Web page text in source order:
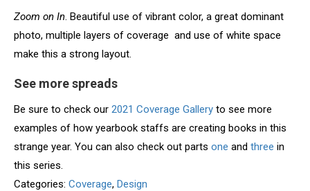
Zoom on In. Beautiful use of vibrant color, a great dominant
photo, multiple layers of coverage and use of white space
make this a strong layout.
See more spreads
Be sure to check our 2021 Coverage Gallery to see more
examples of how yearbook staffs are creating books in this
strange year. You can also check out parts one and three in
this series.
Categories: Coverage, Design